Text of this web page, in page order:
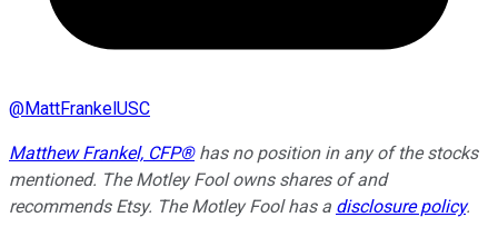
@MattFrankelUSC
Matthew Frankel, CFP®has no position in any of the stocks
mentioned. The Motley Fool owns shares of and
recommends Etsy. The Motley Fool has a disclosure policy.